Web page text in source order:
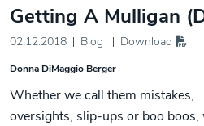
Getting A Mulligan
02.12.2018 Blog Download
Donna DiMaggio Berger
Whether we call them mistakes,
oversights, slip-ups or boo boos,